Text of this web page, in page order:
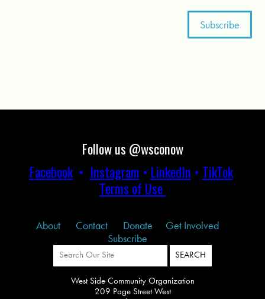
Follow us @wsconow
Facebook• Instagram • LinkedIn • TikTok
Terms of Use
About Contact Donate
Get Involved
Subscribe
West Side Community Organization
209 Page Street West